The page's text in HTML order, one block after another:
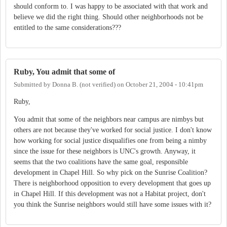
should conform to. I was happy to be associated with that work and
believe we did the right thing. Should other neighborhoods not be
entitled to the same considerations???
Ruby, You admit that some of
Submitted by Donna B. (not verified) on October 21, 2004 - 10:41pm
Ruby,
You admit that some of the neighbors near campus are nimbys but
others are not because they've worked for social justice. I don't know
how working for social justice disqualifies one from being a nimby
since the issue for these neighbors is UNC's growth. Anyway, it
seems that the two coalitions have the same goal, responsible
development in Chapel Hill. So why pick on the Sunrise Coalition?
There is neighborhood opposition to every development that goes up
in Chapel Hill. If this development was not a Habitat project, don't
you think the Sunrise neighbors would still have some issues with it?